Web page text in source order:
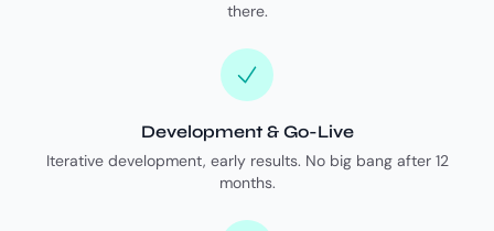
there.
Development & Go-Live
Iterative development, early results. No big bang after 12
months.